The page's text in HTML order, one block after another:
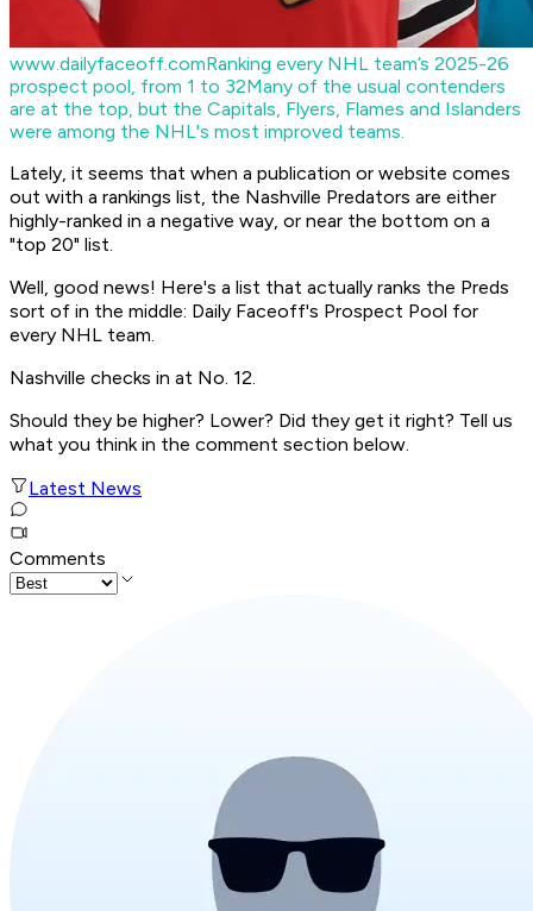
www.dailyfaceoff.comRanking every NHL team’s 2025-26
prospect pool, from 1 to 32Many of the usual contenders
are at the top, but the Capitals, Flyers, Flames and Islanders
were among the NHL's most improved teams.
Lately, it seems that when a publication or website comes
out with a rankings list, the Nashville Predators are either
highly-ranked in a negative way, or near the bottom on a
"top 20" list.
Well, good news! Here's a list that actually ranks the Preds
sort of in the middle: Daily Faceoff's Prospect Pool for
every NHL team.
Nashville checks in at No. 12.
Should they be higher? Lower? Did they get it right? Tell us
what you think in the comment section below.
Latest News
Comments